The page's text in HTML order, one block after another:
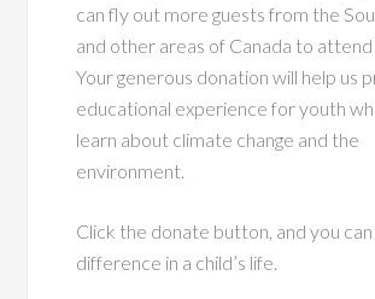
can fly out more guests from the
and other areas of Canada to attend
Your generous donation will help us
educational experience for youth
learn about climate change and the
environment.
Click the donate button, and you can
difference in a child’s life.